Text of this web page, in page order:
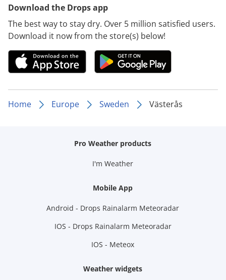
Download the Drops app
The best way to stay dry. Over 5 million satisfied users.
Download it now from the store(s) below!
Home Europe Sweden Västerås
Pro Weather products
I'm Weather
Mobile App
Android - Drops Rainalarm Meteoradar
IOS - Drops Rainalarm Meteoradar
IOS - Meteox
Weather widgets